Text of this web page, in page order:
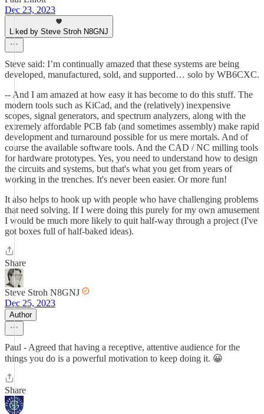
Dec 23, 2023
Liked by Steve Stroh N8GNJ
Steve said: I’m continually amazed that these systems are being
developed, manufactured, sold, and supported… solo by WB6CXC.
-- And I am amazed at how easy it has become to do this stuff. The
modern tools such as KiCad, and the (relatively) inexpensive
scopes, signal generators, and spectrum analyzers, along with the
extremely affordable PCB fab (and sometimes assembly) make rapid
development and turnaround possible for us mere mortals. And of
course the available software tools. And the CAD / NC milling tools
for hardware prototypes. Yes, you need to understand how to design
the circuits and systems, but that's what you get from years of
working in the trenches. It's never been easier. Or more fun!
It also helps to hook up with people who have challenging problems
that need solving. If I were doing this purely for my own amusement
I would be much more likely to quit half-way through a project (I've
got boxes full of half-baked ideas).
Share
Steve Stroh N8GNJ
Dec 25, 2023
Author
Paul - Agreed that having a receptive, attentive audience for the
things you do is a powerful motivation to keep doing it. 😀
Share